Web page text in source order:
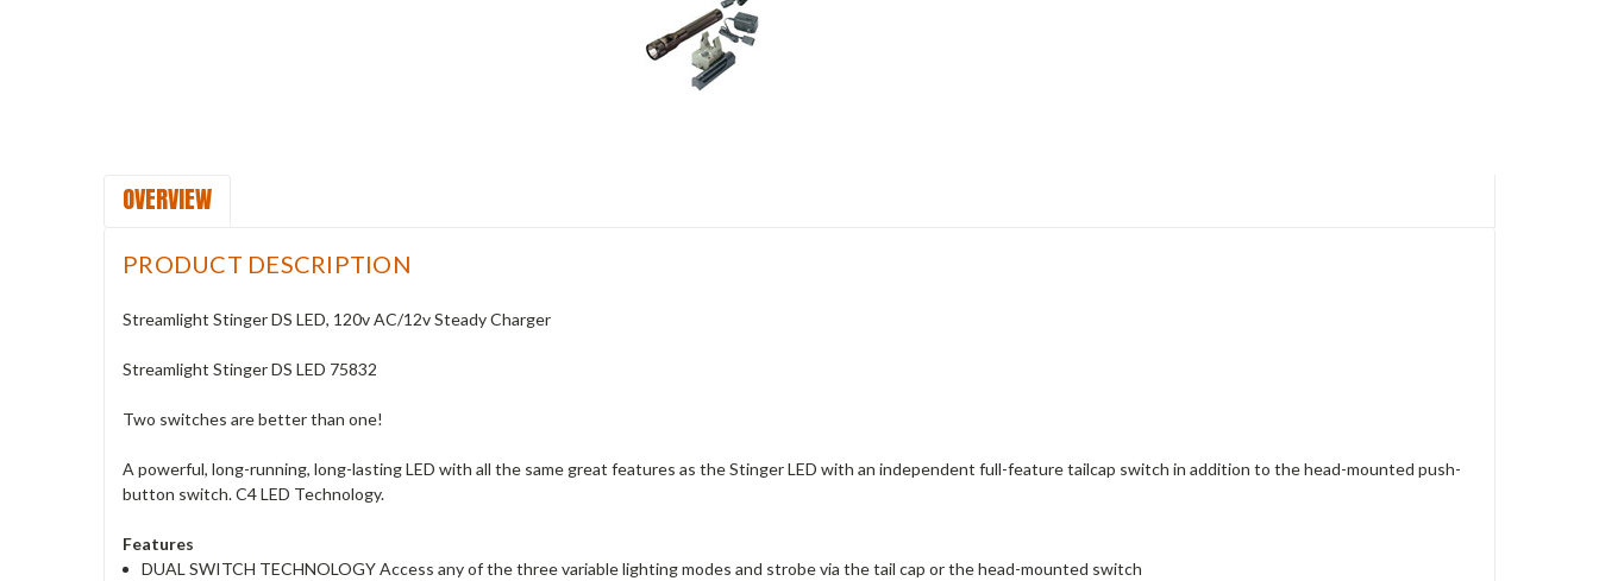
OVERVIEW
PRODUCT DESCRIPTION
Streamlight Stinger DS LED, 120v AC/12v Steady Charger
Streamlight Stinger DS LED 75832
Two switches are better than one!
A powerful, long-running, long-lasting LED with all the same great features as the Stinger LED with an independent full-feature tailcap switch in addition to the head-mounted push-
button switch. C4 LED Technology.
Features
DUAL SWITCH TECHNOLOGY Access any of the three variable lighting modes and strobe via the tail cap or the head-mounted switch